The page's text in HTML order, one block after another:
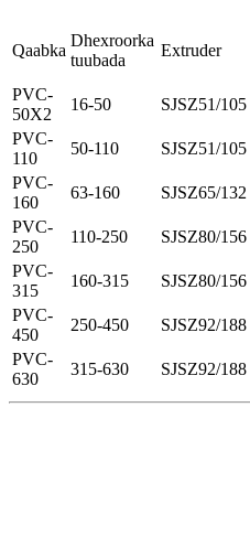
Qaabka
Dhexroorka
tuubada
Extruder
PVC-
50X2
16-50 SJSZ51/105
PVC-
110
50-110 SJSZ51/105
PVC-
160
63-160 SJSZ65/132
PVC-
250
110-250 SJSZ80/156
PVC-
315
160-315 SJSZ80/156
PVC-
450
250-450 SJSZ92/188
PVC-
630
315-630 SJSZ92/188